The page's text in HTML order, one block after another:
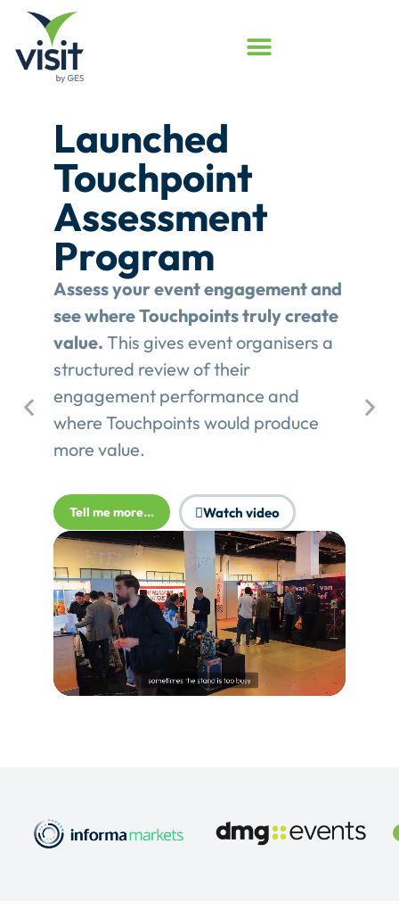
Launched
Touchpoint
Assessment
Program
Assess your event engagement and
see where Touchpoints truly create
value. This gives event organisers a
structured review of their
engagement performance and
where Touchpoints would produce
more value.
Tell me more... Watch video